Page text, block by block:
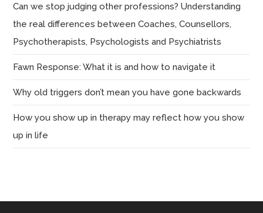
Can we stop judging other professions? Understanding
the real differences between Coaches, Counsellors,
Psychotherapists, Psychologists and Psychiatrists
Fawn Response: What it is and how to navigate it
Why old triggers don’t mean you have gone backwards
How you show up in therapy may reflect how you show
up in life